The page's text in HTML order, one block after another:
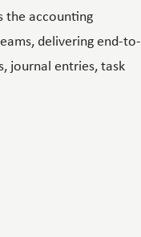
the accounting
delivering end-to-
journal entries, task